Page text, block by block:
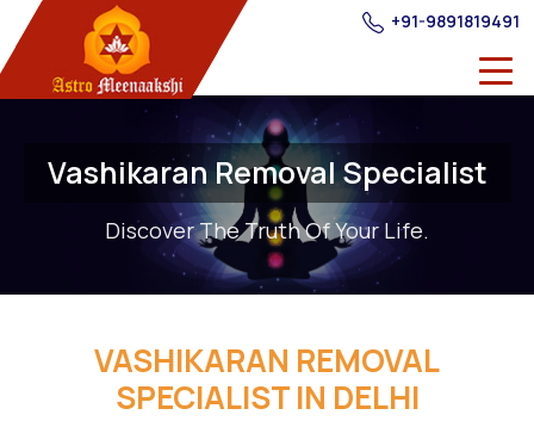
+91-9891819491
Vashikaran Removal Specialist
Discover The Truth Of Your Life.
VASHIKARAN REMOVAL
SPECIALIST IN DELHI